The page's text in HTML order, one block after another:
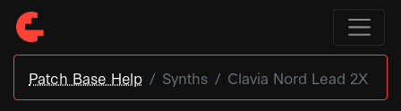
Patch Base Help Synths Clavia Nord Lead 2X